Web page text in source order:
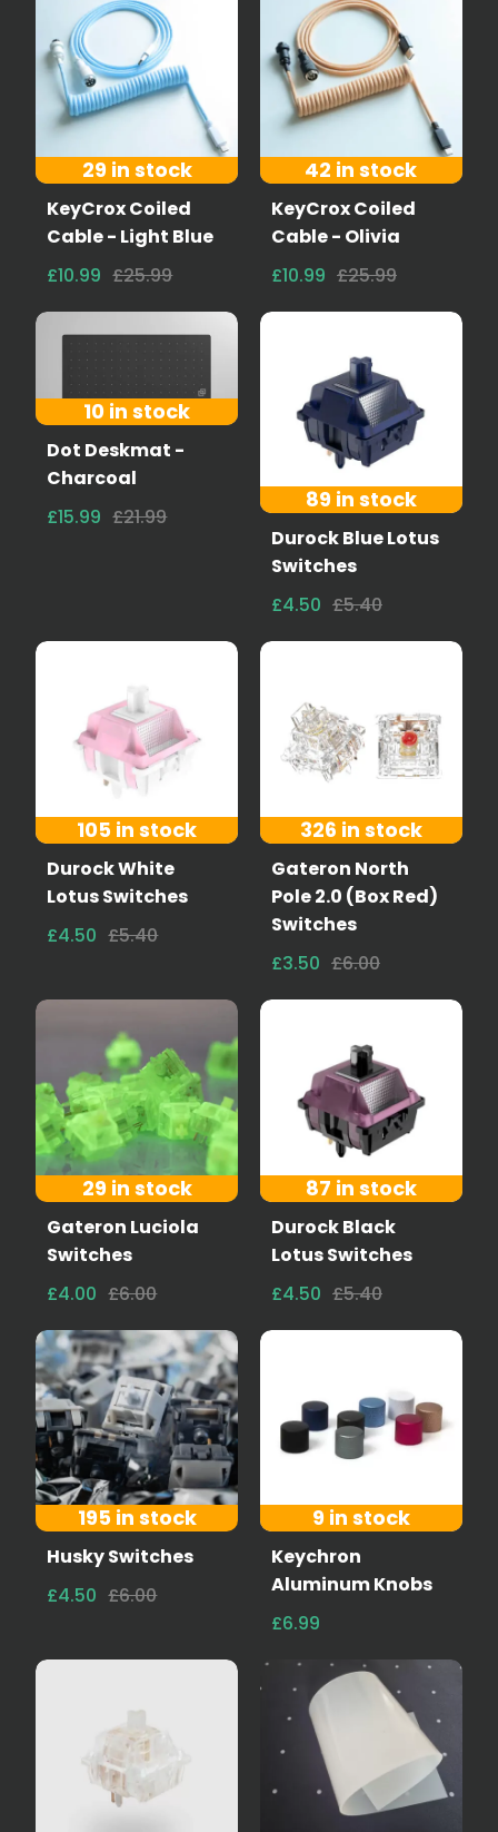
29 in stock
KeyCrox Coiled
Cable - Light Blue
£10.99 £25.99
42 in stock
KeyCrox Coiled
Cable - Olivia
£10.99 £25.99
10 in stock
Dot Deskmat -
Charcoal
£15.99 £21.99
89 in stock
Durock Blue Lotus
Switches
£4.50 £5.40
105 in stock
Durock White
Lotus Switches
£4.50 £5.40
326 in stock
Gateron North
Pole 2.0 (Box Red)
Switches
£3.50 £6.00
29 in stock
Gateron Luciola
Switches
£4.00 £6.00
87 in stock
Durock Black
Lotus Switches
£4.50 £5.40
195 in stock
Husky Switches
£4.50 £6.00
9 in stock
Keychron
Aluminum Knobs
£6.99